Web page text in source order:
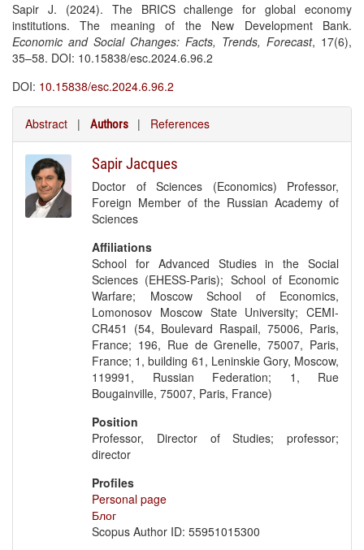
Sapir J. (2024). The BRICS challenge for global economy
institutions. The meaning of the New Development Bank.
Economic and Social Changes: Facts, Trends, Forecast, 17(6),
35–58. DOI: 10.15838/esc.2024.6.96.2
DOI: 10.15838/esc.2024.6.96.2
Abstract | Authors | References
Sapir Jacques
Doctor of Sciences (Economics) Professor,
Foreign Member of the Russian Academy of
Sciences
Affiliations
School for Advanced Studies in the Social
Sciences (EHESS-Paris); School of Economic
Warfare; Moscow School of Economics,
Lomonosov Moscow State University; CEMI-
CR451 (54, Boulevard Raspail, 75006, Paris,
France; 196, Rue de Grenelle, 75007, Paris,
France; 1, building 61, Leninskie Gory, Moscow,
119991, Russian Federation; 1, Rue
Bougainville, 75007, Paris, France)
Position
Professor, Director of Studies; professor;
director
Profiles
Personal page
Блог
Scopus Author ID: 55951015300